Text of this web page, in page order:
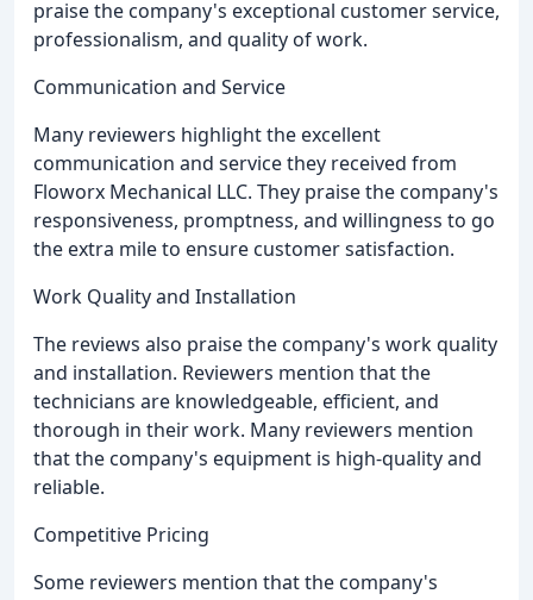
praise the company's exceptional customer service,
professionalism, and quality of work.
Communication and Service
Many reviewers highlight the excellent
communication and service they received from
Floworx Mechanical LLC. They praise the company's
responsiveness, promptness, and willingness to go
the extra mile to ensure customer satisfaction.
Work Quality and Installation
The reviews also praise the company's work quality
and installation. Reviewers mention that the
technicians are knowledgeable, efficient, and
thorough in their work. Many reviewers mention
that the company's equipment is high-quality and
reliable.
Competitive Pricing
Some reviewers mention that the company's